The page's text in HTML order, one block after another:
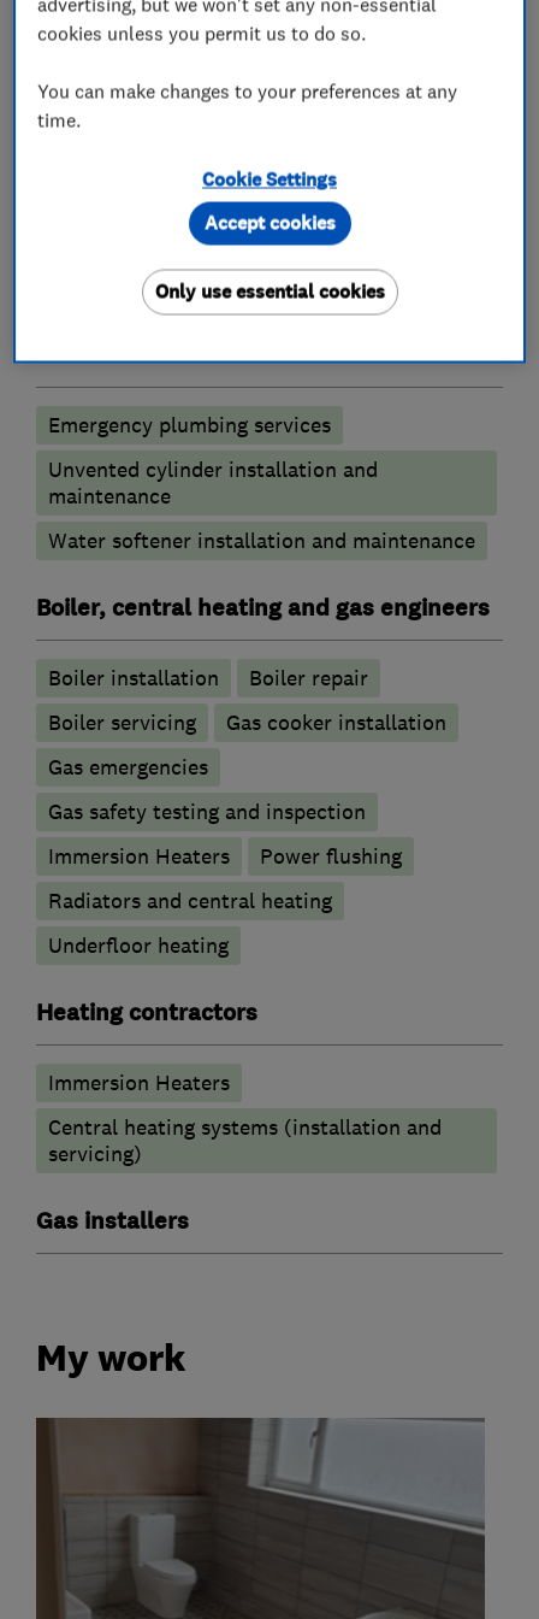
experience over the last several years, so no job
is too demanding as the company is trained to
deal with every situation that the plumbing and
heating trade can offer.
What we do
Plumbers
Emergency plumbing services
Unvented cylinder installation and
maintenance
Water softener installation and maintenance
Boiler, central heating and gas engineers
Boiler installation
Boiler repair
Boiler servicing
Gas cooker installation
Gas emergencies
Gas safety testing and inspection
Immersion Heaters
Power flushing
Radiators and central heating
Underfloor heating
Heating contractors
Immersion Heaters
Central heating systems (installation and
servicing)
Gas installers
My work
cookies unless you permit us to do so.
You can make changes to your preferences at any
time.
Cookie Settings
Only use essential cookies
Accept cookies